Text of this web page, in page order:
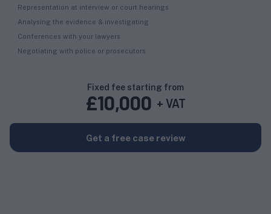
Representation at interview or court hearings
Analysing the evidence & investigating
Conferences with your lawyers
Negotiating with police or prosecutors
Fixed fee starting from
£10,000 + VAT
Get a free case review